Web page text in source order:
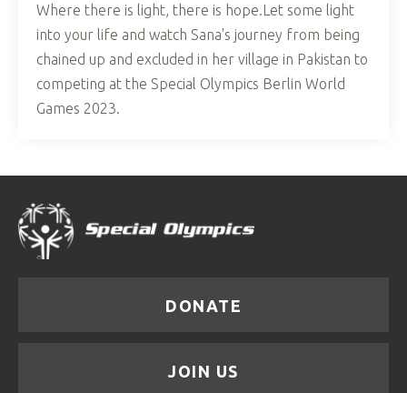
Where there is light, there is hope.Let some light
into your life and watch Sana's journey from being
chained up and excluded in her village in Pakistan to
competing at the Special Olympics Berlin World
Games 2023.
DONATE
JOIN US